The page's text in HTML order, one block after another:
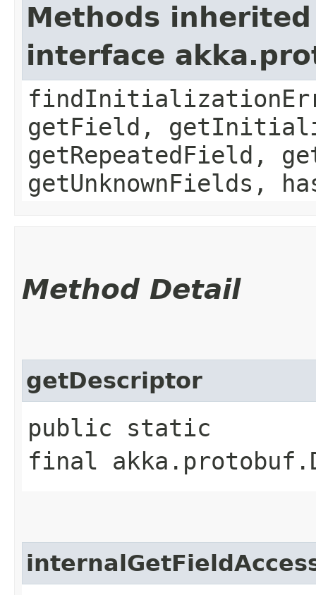
Methods
interface
getField,
getRepeatedField,
getUnknownFields,
Method Detail
getDescriptor
public static
final